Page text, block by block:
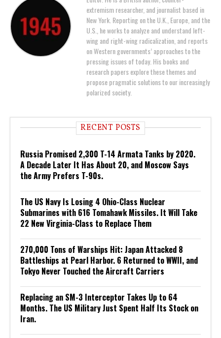
extremism researcher, and journalist based in
New York. Reporting on the U.K., Europe, and the
U.S., he works to analyze and understand left-
wing and right-wing radicalization, and reports
on Western governments’ approaches to the
pressing issues of today. His books and
research papers explore these themes and
propose pragmatic solutions to our increasingly
polarized society.
RECENT POSTS
Russia Promised 2,300 T-14 Armata Tanks by 2020.
A Decade Later It Has About 20, and Moscow Says
the Army Prefers T-90s.
The US Navy Is Losing 4 Ohio-Class Nuclear
Submarines with 616 Tomahawk Missiles. It Will Take
22 New Virginia-Class to Replace Them
270,000 Tons of Warships Hit: Japan Attacked 8
Battleships at Pearl Harbor. 6 Returned to WWII, and
Tokyo Never Touched the Aircraft Carriers
Replacing an SM-3 Interceptor Takes Up to 64
Months. The US Military Just Spent Half Its Stock on
Iran.